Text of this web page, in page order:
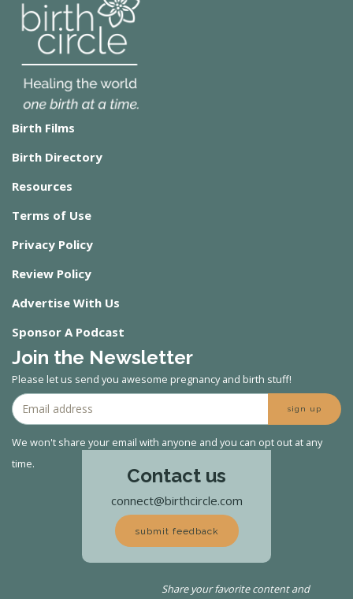
Birth Films
Birth Directory
Resources
Terms of Use
Privacy Policy
Review Policy
Advertise With Us
Sponsor A Podcast
Join the Newsletter
Please let us send you awesome pregnancy and birth stuff!
sign up
We won't share your email with anyone and you can opt out at any
time.
Contact us
connect@birthcircle.com
submit feedback
Share your favorite content and